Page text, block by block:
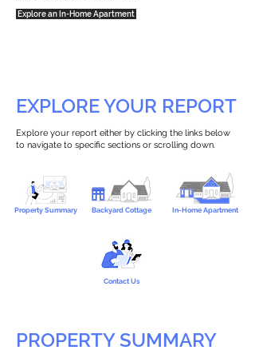
Explore an In-Home Apartment
EXPLORE YOUR REPORT
Explore your report either by clicking the links below
to navigate to specific sections or scrolling down.
Property Summary Backyard Cottage In-Home Apartment
Contact Us
PROPERTY SUMMARY